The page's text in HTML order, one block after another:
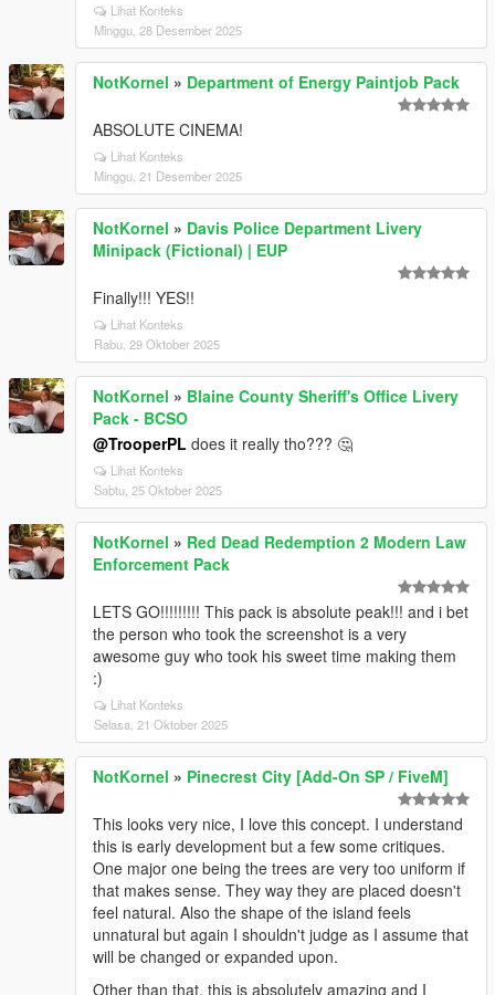
Lihat Konteks
Minggu, 28 Desember 2025
NotKornel » Department of Energy Paintjob Pack
ABSOLUTE CINEMA!
Lihat Konteks
Minggu, 21 Desember 2025
NotKornel » Davis Police Department Livery
Minipack (Fictional) | EUP
Finally!!! YES!!
Lihat Konteks
Rabu, 29 Oktober 2025
NotKornel » Blaine County Sheriff's Office Livery
Pack - BCSO
@TrooperPL does it really tho??? 🤔
Lihat Konteks
Sabtu, 25 Oktober 2025
NotKornel » Red Dead Redemption 2 Modern Law
Enforcement Pack
LETS GO!!!!!!!!! This pack is absolute peak!!! and i bet
the person who took the screenshot is a very
awesome guy who took his sweet time making them
:)
Lihat Konteks
Selasa, 21 Oktober 2025
NotKornel » Pinecrest City [Add-On SP / FiveM]
This looks very nice, I love this concept. I understand
this is early development but a few some critiques.
One major one being the trees are very too uniform if
that makes sense. They way they are placed doesn't
feel natural. Also the shape of the island feels
unnatural but again I shouldn't judge as I assume that
will be changed or expanded upon.
Other than that, this is absolutely amazing and I